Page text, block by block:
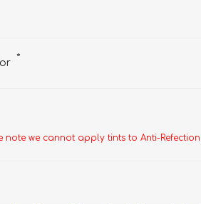
*
note we cannot apply tints to Anti-